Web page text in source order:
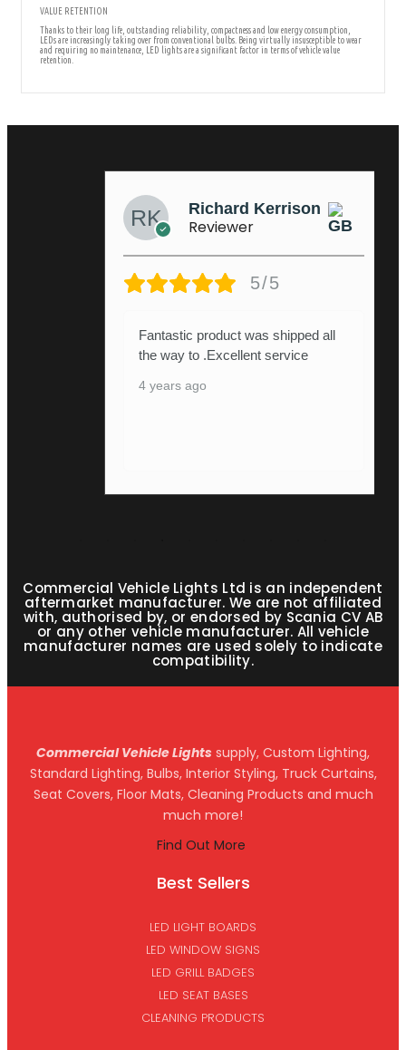
VALUE RETENTION
Thanks to their long life, outstanding reliability, compactness and low energy consumption,
LEDs are increasingly taking over from conventional bulbs. Being virtually insusceptible to wear
and requiring no maintenance, LED lights are a significant factor in terms of vehicle value
retention.
Richard Kerrison
Reviewer
5/5
Fantastic product was shipped all
the way to .Excellent service
4 years ago
Commercial Vehicle Lights Ltd is an independent
aftermarket manufacturer. We are not affiliated
with, authorised by, or endorsed by Scania CV AB
or any other vehicle manufacturer. All vehicle
manufacturer names are used solely to indicate
compatibility.
Commercial Vehicle Lights supply, Custom Lighting,
Standard Lighting, Bulbs, Interior Styling, Truck Curtains,
Seat Covers, Floor Mats, Cleaning Products and much
much more!
Find Out More
Best Sellers
LED LIGHT BOARDS
LED WINDOW SIGNS
LED GRILL BADGES
LED SEAT BASES
CLEANING PRODUCTS